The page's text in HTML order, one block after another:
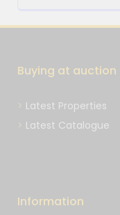
Buying at auction
Latest Properties
Latest Catalogue
Information